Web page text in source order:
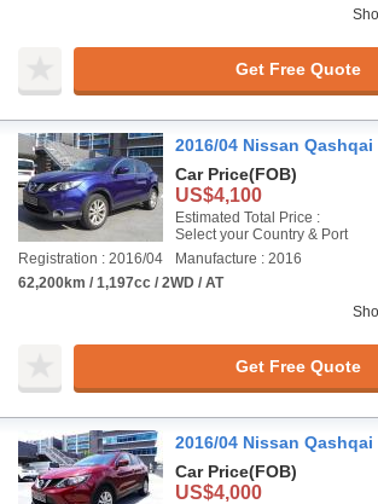
Get Free Quote
2016/04 Nissan Qashqai
Car Price(FOB)
US$4,100
Estimated Total Price :
Select your Country & Port
Registration : 2016/04
Manufacture : 2016
62,200km / 1,197cc / 2WD / AT
Get Free Quote
2016/04 Nissan Qashqai
Car Price(FOB)
US$4,000